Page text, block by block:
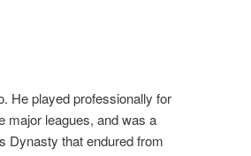
He played professionally for
major leagues, and was a
Dynasty that endured from